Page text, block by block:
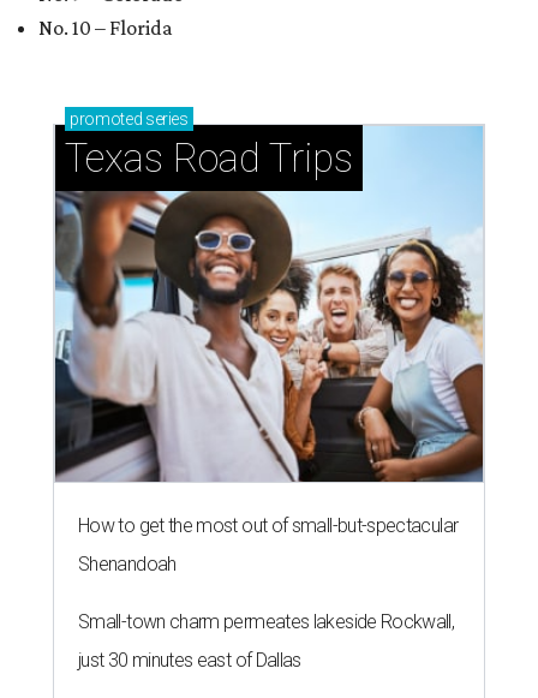
No. 10 – Florida
promoted series
Texas Road Trips
How to get the most out of small-but-spectacular
Shenandoah
Small-town charm permeates lakeside Rockwall,
just 30 minutes east of Dallas